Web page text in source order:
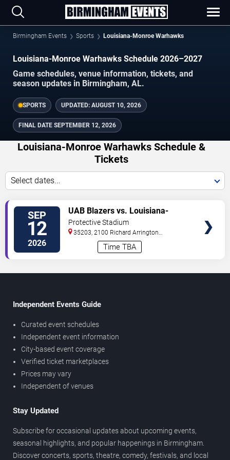
Birmingham Events Sports Louisiana-Monroe Warhawks
Louisiana-Monroe Warhawks Schedule 2026–2027
Game schedules, venue information, tickets, and
season updates in Birmingham, AL.
SPORTS UPDATED: AUGUST 10, 2026
FINAL DATE SEPTEMBER 12, 2026
Louisiana-Monroe Warhawks Schedule &
Tickets
Select dates...
SEP
12
2026 Time TBA
UAB Blazers vs. Louisiana-
Monroe Warhawks
Protective Stadium
35203, 2100 Richard Arrington
Birmingham,AL,US
Independent Events Guide
Curated event schedules
Independent event information
City-based event coverage
Verified ticket marketplaces
Prices may vary
Independent of venues
Stay Updated
Subscribe for occasional updates about upcoming events,
seasonal highlights, and popular happenings in Birmingham.
Discover concerts, sports, theatre, comedy, festivals, and local